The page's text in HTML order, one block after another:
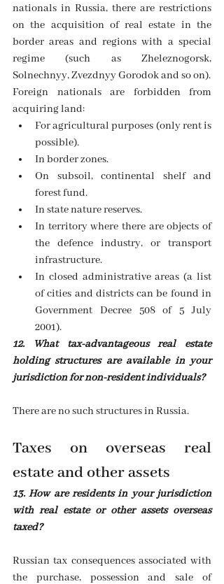
nationals in Russia, there are restrictions
on the acquisition of real estate in the
border areas and regions with a special
regime (such as Zheleznogorsk,
Solnechnyy, Zvezdnyy Gorodok and so on).
Foreign nationals are forbidden from
acquiring land:
For agricultural purposes (only rent is
possible).
In border zones.
On subsoil, continental shelf and
forest fund.
In state nature reserves.
In territory where there are objects of
the defence industry, or transport
infrastructure.
In closed administrative areas (a list
of cities and districts can be found in
Government Decree 508 of 5 July
2001).
12. What tax-advantageous real estate
holding structures are available in your
jurisdiction for non-resident individuals?
There are no such structures in Russia.
Taxes on overseas real
estate and other assets
13. How are residents in your jurisdiction
with real estate or other assets overseas
taxed?
Russian tax consequences associated with
the purchase, possession and sale of